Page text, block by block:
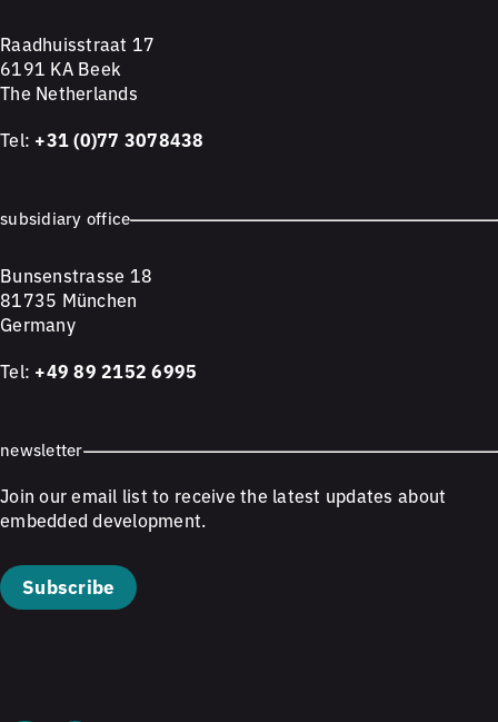
Raadhuisstraat 17
6191 KA Beek
The Netherlands
Tel: +31 (0)77 3078438
subsidiary office
Bunsenstrasse 18
81735 München
Germany
Tel: +49 89 2152 6995
newsletter
Join our email list to receive the latest updates about
embedded development.
Subscribe